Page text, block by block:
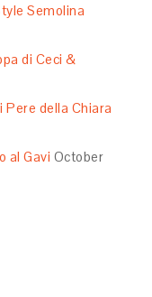
Semolina
di Ceci &
Pere della Chiara
al Gavi October